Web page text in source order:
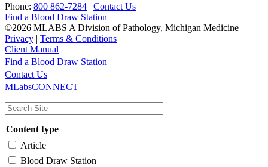
Phone: 800 862-7284 | Contact Us
Find a Blood Draw Station
©2026 MLABS A Division of Pathology, Michigan Medicine
Privacy | Terms & Conditions
Client Manual
Main
navigation
Utility
Find a Blood Draw Station
Contact Us
MLabsCONNECT
Content type
Article
Blood Draw Station